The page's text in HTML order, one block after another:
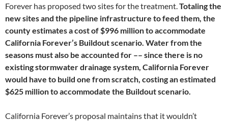
Forever has proposed two sites for the treatment. Totaling the
new sites and the pipeline infrastructure to feed them, the
county estimates a cost of $996 million to accommodate
California Forever’s Buildout scenario. Water from the
seasons must also be accounted for –– since there is no
existing stormwater drainage system, California Forever
would have to build one from scratch, costing an estimated
$625 million to accommodate the Buildout scenario.
California Forever’s proposal maintains that it wouldn’t